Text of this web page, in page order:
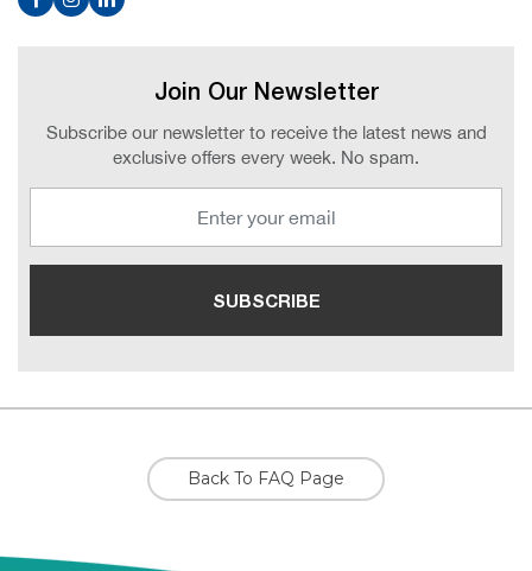
Join Our Newsletter
Subscribe our newsletter to receive the latest news and
exclusive offers every week. No spam.
Back To FAQ Page